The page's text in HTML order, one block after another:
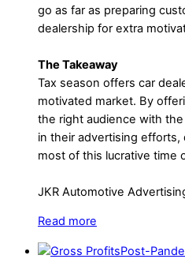
go as far as preparing
dealership for extra
The Takeaway
Tax season offers car
motivated market. By
the right audience with
in their advertising efforts,
most of this lucrative time
JKR Automotive
Read more
Post-